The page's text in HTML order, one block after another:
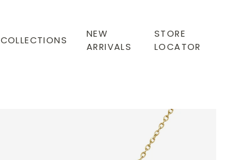
COLLECTIONS
NEW
ARRIVALS
STORE
LOCATOR